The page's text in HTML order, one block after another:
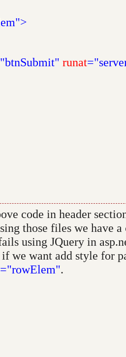
runat
code in header
those files we have
using JQuery in
we want add style for
="rowElem".